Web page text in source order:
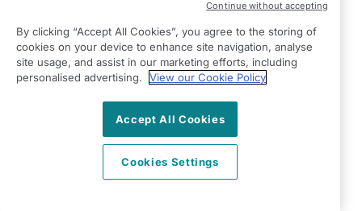
Homecare North Somerset Ltd | Reg Number: 12032483 |
Reg Country: England
By clicking “Accept All Cookies”, you agree to the storing of
cookies on your device to enhance site navigation, analyse
site usage, and assist in our marketing efforts, including
personalised advertising.
View our Cookie Policy
Accept All Cookies
Cookies Settings
Continue without accepting